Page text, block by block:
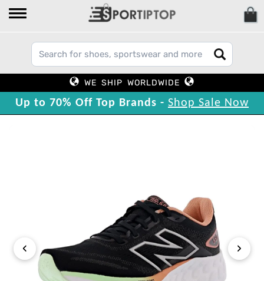
WE SHIP WORLDWIDE
Up to 70% Off Top Brands - Shop Sale Now
‹ ›